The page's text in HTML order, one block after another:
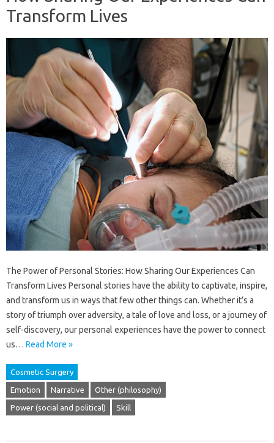
Transform Lives
The Power of Personal Stories: How Sharing Our Experiences Can
Transform Lives Personal stories have the ability to captivate, inspire,
and transform us in ways that few other things can. Whether it’s a
story of triumph over adversity, a tale of love and loss, or a journey of
self-discovery, our personal experiences have the power to connect
us… Read More »
Cosmetic Surgery
Emotion Narrative Other (philosophy)
Power (social and political) Skill